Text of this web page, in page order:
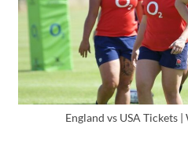
England vs USA Tickets